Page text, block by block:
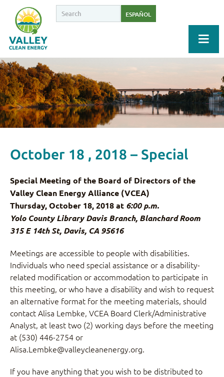
ESPAÑOL
October 18 , 2018 – Special
Special Meeting of the Board of Directors of the
Valley Clean Energy Alliance (VCEA)
Thursday, October 18, 2018 at 6:00 p.m.
Yolo County Library Davis Branch, Blanchard Room
315 E 14th St, Davis, CA 95616
Meetings are accessible to people with disabilities.
Individuals who need special assistance or a disability-
related modification or accommodation to participate in
this meeting, or who have a disability and wish to request
an alternative format for the meeting materials, should
contact Alisa Lembke, VCEA Board Clerk/Administrative
Analyst, at least two (2) working days before the meeting
at (530) 446-2754 or
Alisa.Lembke@valleycleanenergy.org.
If you have anything that you wish to be distributed to